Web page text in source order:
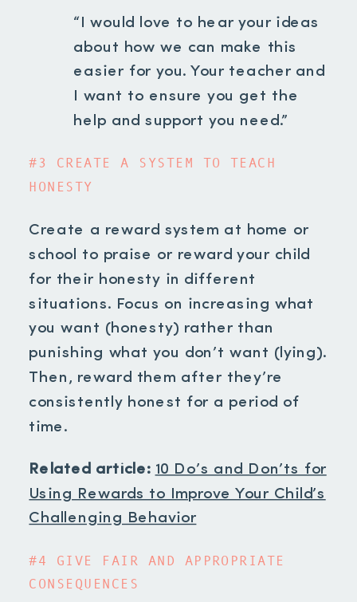
“I would love to hear your ideas
about how we can make this
easier for you. Your teacher and
I want to ensure you get the
help and support you need.”
#3 CREATE A SYSTEM TO TEACH
HONESTY
Create a reward system at home or
school to praise or reward your child
for their honesty in different
situations. Focus on increasing what
you want (honesty) rather than
punishing what you don’t want (lying).
Then, reward them after they’re
consistently honest for a period of
time.
Related article: 10 Do’s and Don’ts for
Using Rewards to Improve Your Child’s
Challenging Behavior
#4 GIVE FAIR AND APPROPRIATE
CONSEQUENCES